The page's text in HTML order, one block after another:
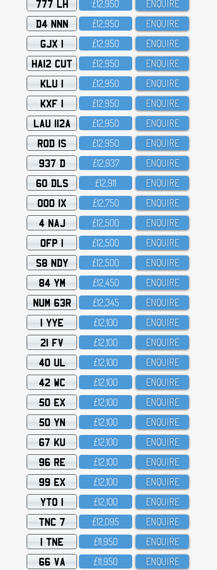
777 LH £12,95O ENQUIRE
D4 NNN £12,95O ENQUIRE
GJX 1 £12,95O ENQUIRE
HA12 CUT £12,95O ENQUIRE
KLU 1 £12,95O ENQUIRE
KXF 1 £12,95O ENQUIRE
LAU 112A £12,95O ENQUIRE
ROD 1S £12,95O ENQUIRE
937 D £12,937 ENQUIRE
60 DLS £12,911 ENQUIRE
OOO 1X £12,75O ENQUIRE
4 NAJ £12,5OO ENQUIRE
OFP 1 £12,5OO ENQUIRE
S8 NDY £12,5OO ENQUIRE
84 YM £12,45O ENQUIRE
NUM 63R £12,345 ENQUIRE
1 YYE £12,1OO ENQUIRE
21 FV £12,1OO ENQUIRE
40 UL £12,1OO ENQUIRE
42 WC £12,1OO ENQUIRE
50 EX £12,1OO ENQUIRE
50 YN £12,1OO ENQUIRE
67 KU £12,1OO ENQUIRE
96 RE £12,1OO ENQUIRE
99 EX £12,1OO ENQUIRE
YTO 1 £12,1OO ENQUIRE
TNC 7 £12,O95 ENQUIRE
1 TNE £11,95O ENQUIRE
66 VA £11,95O ENQUIRE